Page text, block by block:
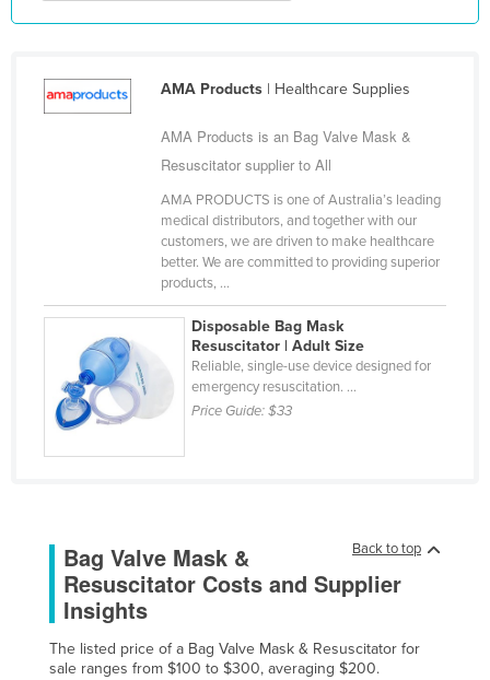
Kazakhstan
Kiribati
Laos
Latvia
Lebanon
Lesotho
Lithuania
Luxembourg
Macedonia
Madagascar
AMA Products| Healthcare Supplies
AMA Products is an Bag Valve Mask &
Resuscitator supplier to All
AMA PRODUCTS is one of Australia’s leading
medical distributors, and together with our
customers, we are driven to make healthcare
better. We are committed to providing superior
products, ...
Disposable Bag Mask
Resuscitator | Adult Size
Reliable, single-use device designed for
emergency resuscitation. ...
Price Guide:$33
Back to top
Bag Valve Mask &
Resuscitator Costs and Supplier
Insights
The listed price of a Bag Valve Mask & Resuscitator for
sale ranges from $100 to $300, averaging $200.